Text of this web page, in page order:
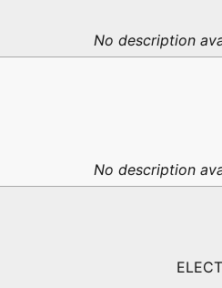
No description
No description